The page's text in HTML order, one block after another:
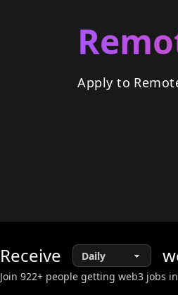
Apply to
Receive
Join 922+ people getting web3 jobs